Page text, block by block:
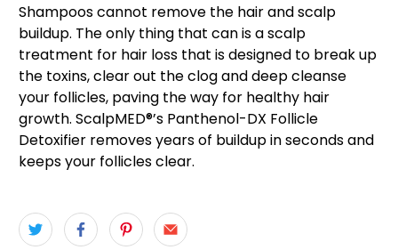
Shampoos cannot remove the hair and scalp
buildup. The only thing that can is a scalp
treatment for hair loss that is designed to break up
the toxins, clear out the clog and deep cleanse
your follicles, paving the way for healthy hair
growth. ScalpMED®’s Panthenol-DX Follicle
Detoxifier removes years of buildup in seconds and
keeps your follicles clear.